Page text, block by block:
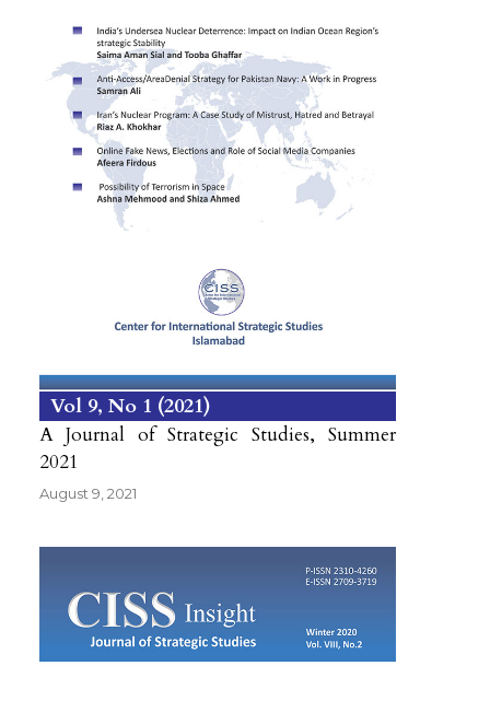
Vol 9 No 1 2021
A Journal of Strategic Studies, Summer
2021
August 9, 2021